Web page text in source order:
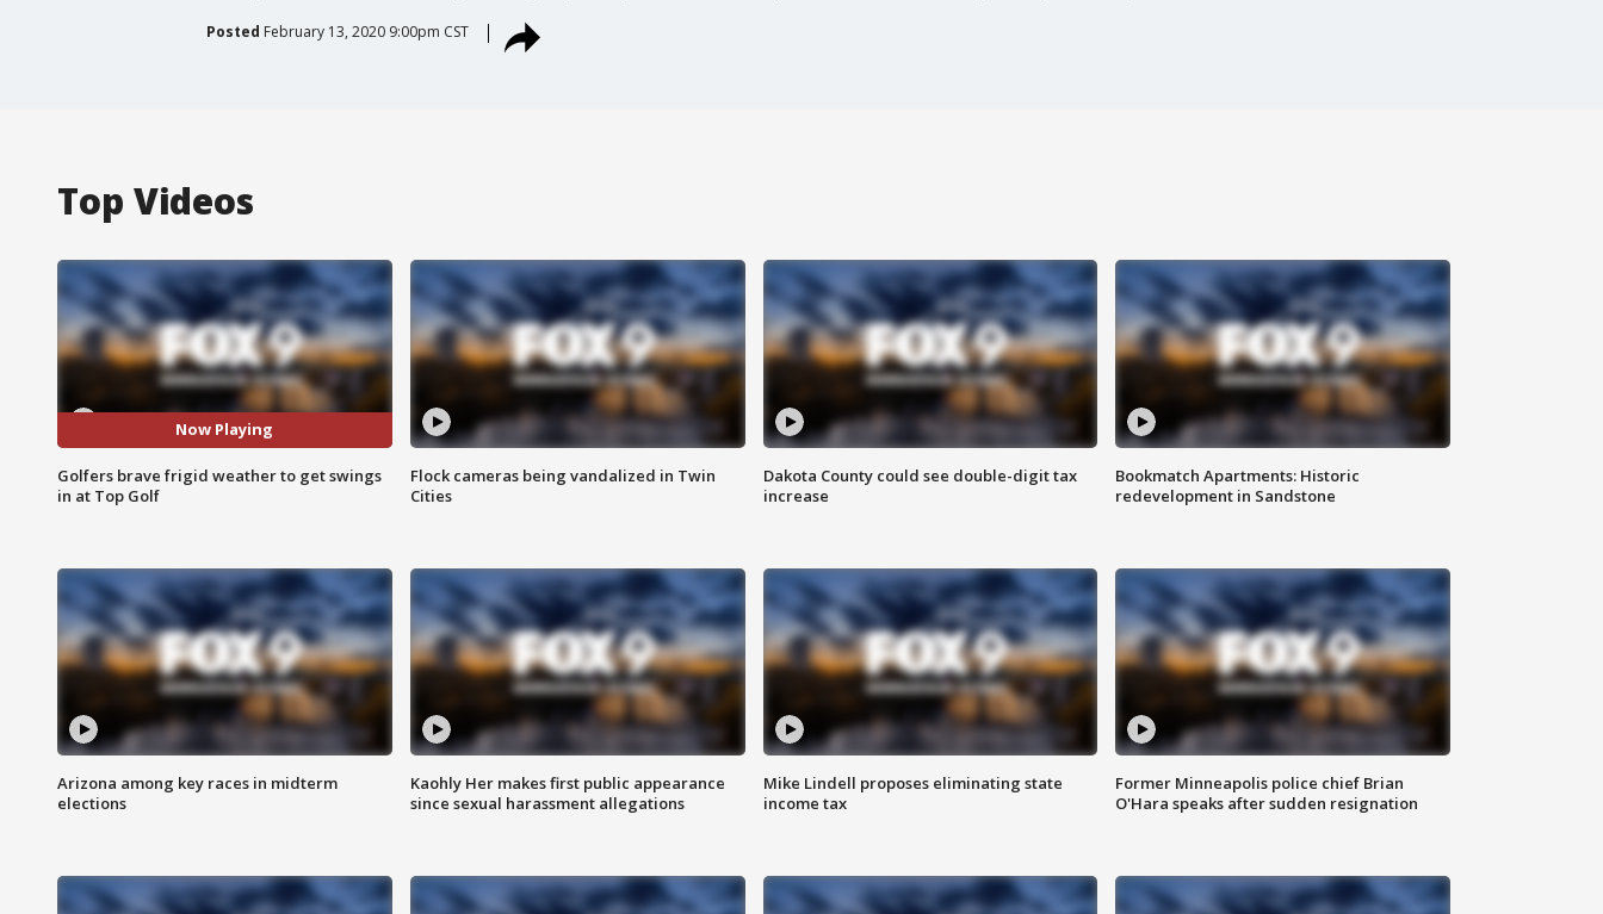
Posted February 13, 2020 9:00pm CST
Top Videos
Now Playing
Golfers brave frigid weather to get swings
in at Top Golf
Flock cameras being vandalized in Twin
Cities
Dakota County could see double-digit tax
increase
Bookmatch Apartments: Historic
redevelopment in Sandstone
Arizona among key races in midterm
elections
Kaohly Her makes first public appearance
since sexual harassment allegations
Mike Lindell proposes eliminating state
income tax
Former Minneapolis police chief Brian
O'Hara speaks after sudden resignation